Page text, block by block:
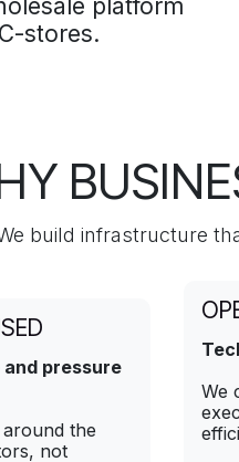
platform
stores.
build infrastructure
pressure
the
not
We